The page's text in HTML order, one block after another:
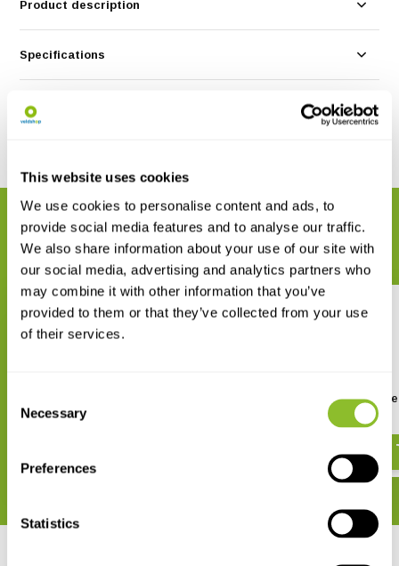
This website uses cookies
We use cookies to personalise content and ads, to
provide social media features and to analyse our traffic.
We also share information about your use of our site with
our social media, advertising and analytics partners who
may combine it with other information that you’ve
provided to them or that they’ve collected from your use
of their services.
Selection
Necessary
Preferences
Statistics
Product description
Specifications
Reviews
RELATED PRODUCTS
Complete your order
Medicinale Planten
Dokters van nature
€ 27,95